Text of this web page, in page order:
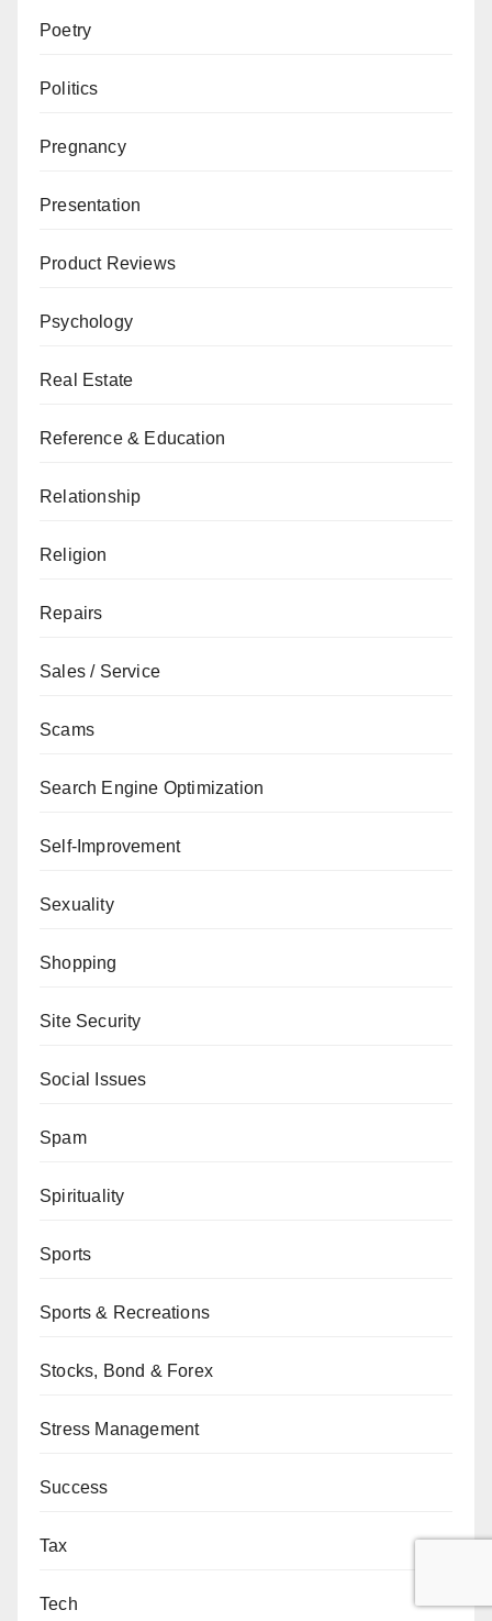
Poetry
Politics
Pregnancy
Presentation
Product Reviews
Psychology
Real Estate
Reference & Education
Relationship
Religion
Repairs
Sales / Service
Scams
Search Engine Optimization
Self-Improvement
Sexuality
Shopping
Site Security
Social Issues
Spam
Spirituality
Sports
Sports & Recreations
Stocks, Bond & Forex
Stress Management
Success
Tax
Tech